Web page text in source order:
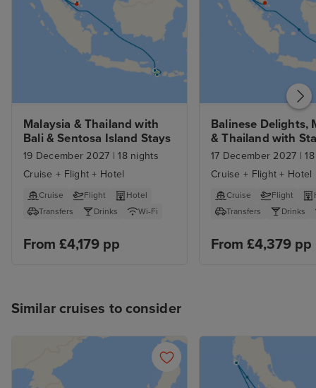
Malaysia & Thailand with
Bali & Sentosa Island Stays
19 December 2027 | 18 nights
Cruise + Flight + Hotel
Cruise Flight
Hotel
Transfers
Drinks Wi-Fi
From £4,179 pp
Balinese Delights,
& Thailand with
17 December 2027 |
Cruise + Flight + Hotel
Cruise Flight
Transfers
Drinks
From £4,379 pp
Similar cruises to consider